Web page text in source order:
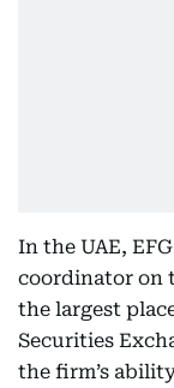
In the UAE,
coordinator on
the largest
Securities
the firm’s